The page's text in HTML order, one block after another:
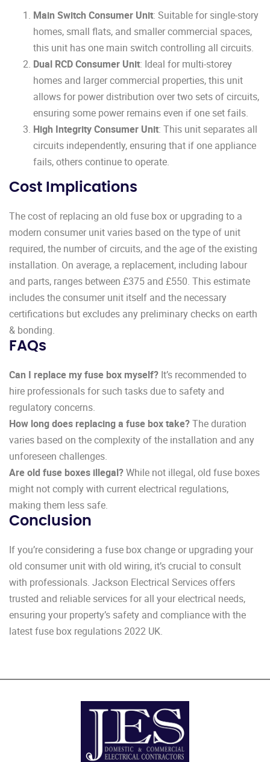
Main Switch Consumer Unit: Suitable for single-story
homes, small flats, and smaller commercial spaces,
this unit has one main switch controlling all circuits.
Dual RCD Consumer Unit: Ideal for multi-storey
homes and larger commercial properties, this unit
allows for power distribution over two sets of circuits,
ensuring some power remains even if one set fails.
High Integrity Consumer Unit: This unit separates all
circuits independently, ensuring that if one appliance
fails, others continue to operate.
Cost Implications
The cost of replacing an old fuse box or upgrading to a
modern consumer unit varies based on the type of unit
required, the number of circuits, and the age of the existing
installation. On average, a replacement, including labour
and parts, ranges between £375 and £550. This estimate
includes the consumer unit itself and the necessary
certifications but excludes any preliminary checks on earth
& bonding.
FAQs
Can I replace my fuse box myself? It’s recommended to
hire professionals for such tasks due to safety and
regulatory concerns.
How long does replacing a fuse box take?The duration
varies based on the complexity of the installation and any
unforeseen challenges.
Are old fuse boxes illegal?While not illegal, old fuse boxes
might not comply with current electrical regulations,
making them less safe.
Conclusion
If you’re considering a fuse box change or upgrading your
old consumer unit with old wiring, it’s crucial to consult
with professionals. Jackson Electrical Services offers
trusted and reliable services for all your electrical needs,
ensuring your property’s safety and compliance with the
latest fuse box regulations 2022 UK.